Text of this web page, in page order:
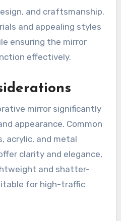
and craftsmanship.
and appealing styles
ensuring the mirror
effectively.
mirror significantly
appearance. Common
acrylic, and metal
clarity and elegance,
and shatter-
for high-traffic